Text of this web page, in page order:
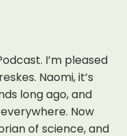
I’m pleased
Naomi, it’s
long ago, and
Now
of science, and